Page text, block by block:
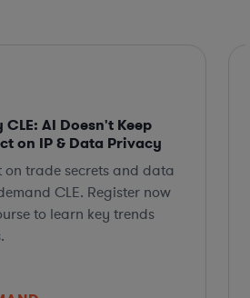
AI Doesn't Keep
on IP & Data Privacy
on trade secrets and data
CLE. Register now
to learn key trends